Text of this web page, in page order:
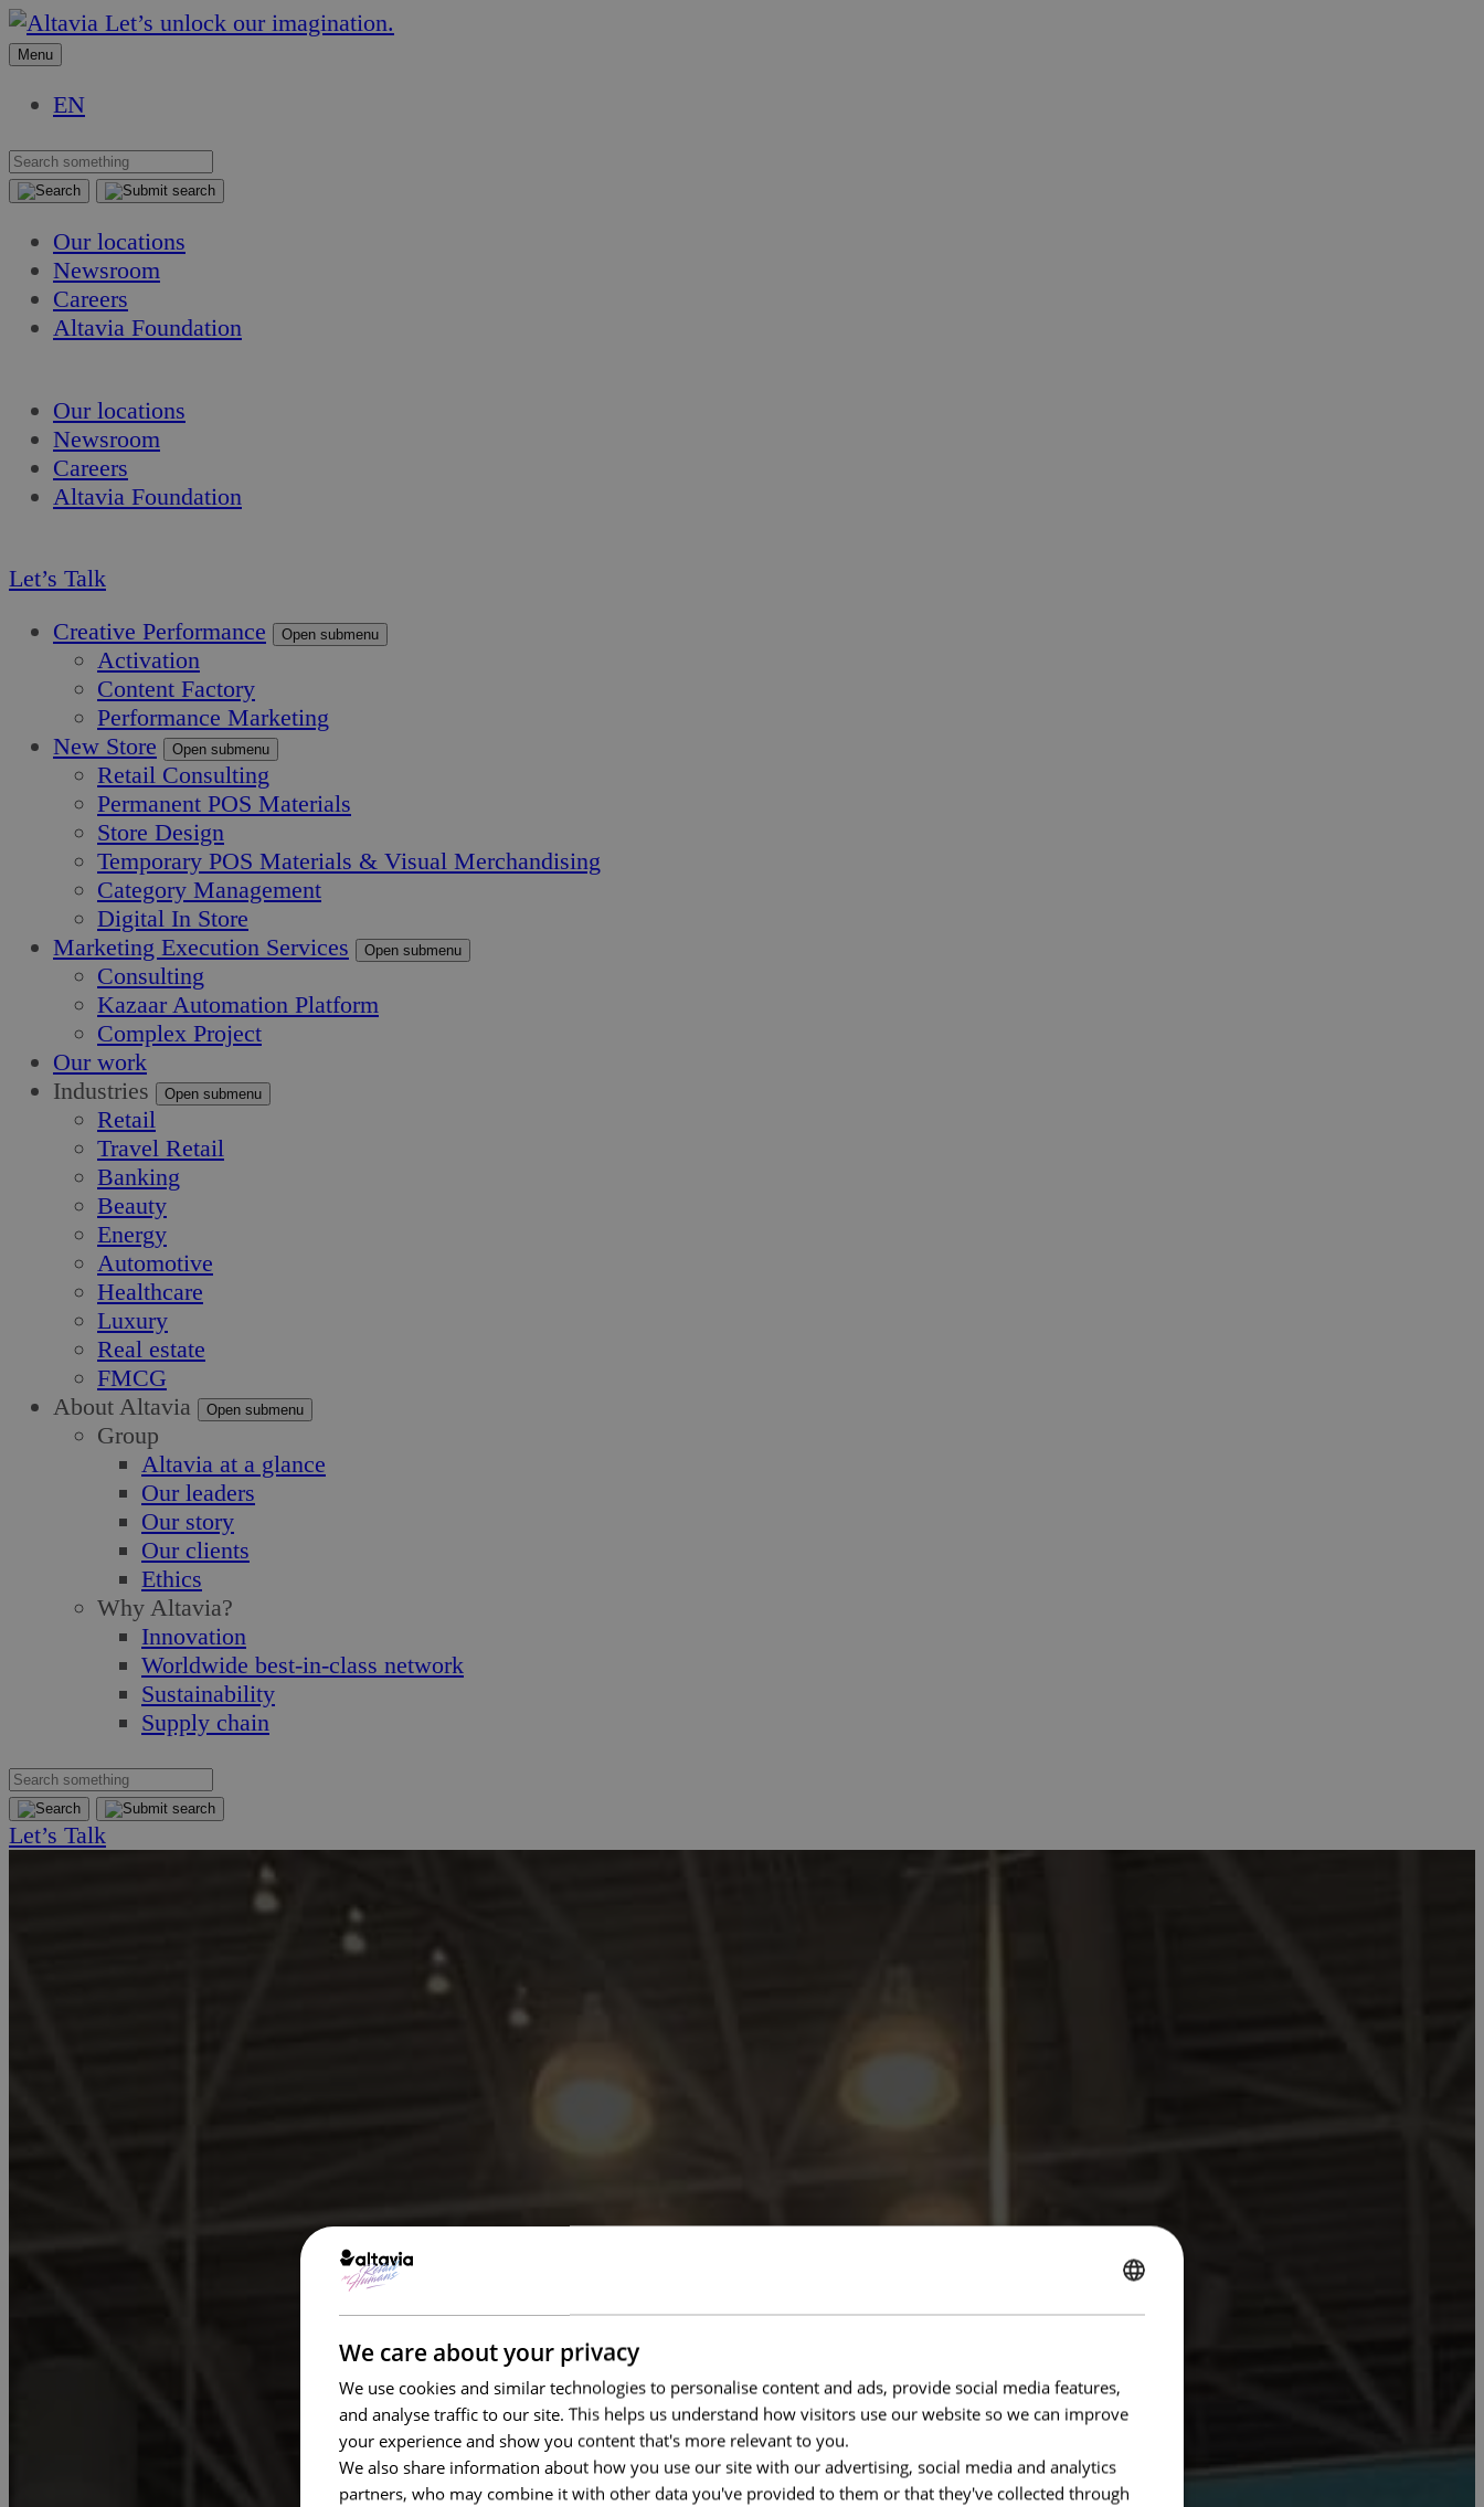
Skip
to
Skip
to
Let’s unlock our imagination.
Menu
EN
Our locations
Newsroom
Careers
Altavia Foundation
Our locations
Newsroom
Careers
Altavia Foundation
Let’s Talk
Creative Performance
Open submenu
Activation
Content Factory
Performance Marketing
New Store
Open submenu
Retail Consulting
Permanent POS Materials
Store Design
Temporary POS Materials & Visual Merchandising
Category Management
Digital In Store
Marketing Execution Services
Open submenu
Consulting
Kazaar Automation Platform
Complex Project
Our work
Industries
Open submenu
Retail
Travel Retail
Banking
Beauty
Energy
Automotive
Healthcare
Luxury
Real estate
FMCG
About Altavia
Open submenu
Group
Altavia at a glance
Our leaders
Our story
Our clients
Ethics
Why Altavia?
Innovation
Worldwide best-in-class network
Sustainability
Supply chain
Let’s Talk
We care about your privacy
We use cookies and similar technologies to personalise content and ads, provide social media features,
and analyse traffic to our site. This helps us understand how visitors use our website so we can improve
your experience and show you content that's more relevant to you.
We also share information about how you use our site with our advertising, social media and analytics
partners, who may combine it with other data you've provided to them or that they've collected through